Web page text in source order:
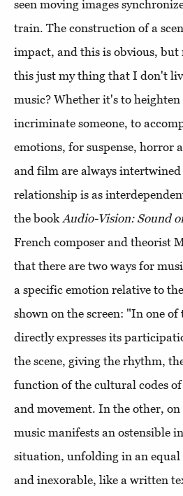
seen moving images
train. The construction of a
impact, and this is obvious, but
this just my thing that I don't
music? Whether it's to
incriminate someone, to
emotions, for suspense, horror
and film are always
relationship is as
the bookAudio-Vision: Sound
French composer and theorist
that there are two ways for
a specific emotion relative to
shown on the screen: "In one of
directly expresses its
the scene, giving the rhythm,
function of the cultural codes
and movement. In the other,
music manifests an ostensible
situation, unfolding in an
and inexorable, like a written